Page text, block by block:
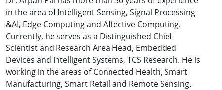
in the area of Intelligent Sensing, Signal Processing
&AI, Edge Computing and Affective Computing.
Currently, he serves as a Distinguished Chief
Scientist and Research Area Head, Embedded
Devices and Intelligent Systems, TCS Research. He is
working in the areas of Connected Health, Smart
Manufacturing, Smart Retail and Remote Sensing.